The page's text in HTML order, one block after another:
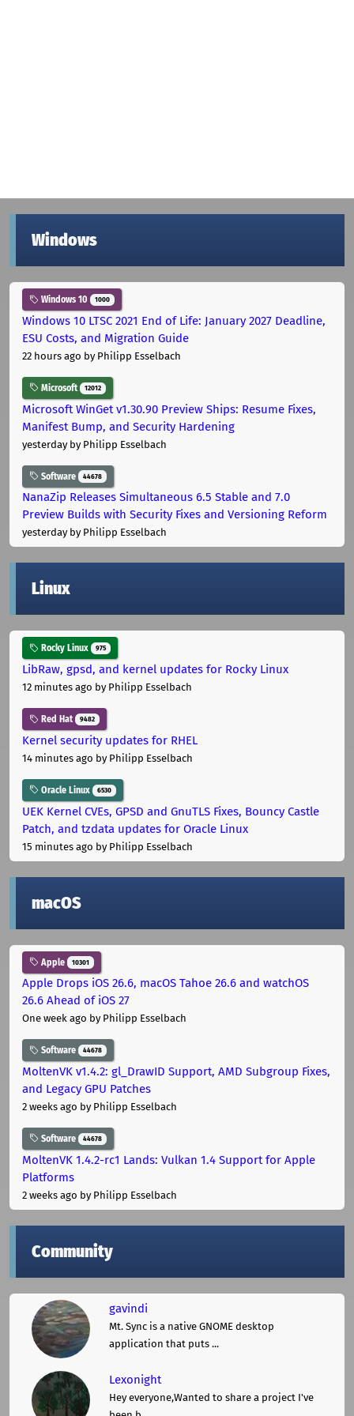
Windows
Windows 10 1000
Windows 10 LTSC 2021 End of Life: January 2027 Deadline,
ESU Costs, and Migration Guide
22 hours ago by Philipp Esselbach
Microsoft 12012
Microsoft WinGet v1.30.90 Preview Ships: Resume Fixes,
Manifest Bump, and Security Hardening
yesterdayby Philipp Esselbach
Software 44678
NanaZip Releases Simultaneous 6.5 Stable and 7.0
Preview Builds with Security Fixes and Versioning Reform
yesterdayby Philipp Esselbach
Linux
Rocky Linux 975
LibRaw, gpsd, and kernel updates for Rocky Linux
12 minutes ago by Philipp Esselbach
Red Hat 9482
Kernel security updates for RHEL
14 minutes ago by Philipp Esselbach
Oracle Linux 6530
UEK Kernel CVEs, GPSD and GnuTLS Fixes, Bouncy Castle
Patch, and tzdata updates for Oracle Linux
15 minutes ago by Philipp Esselbach
macOS
Apple 10301
Apple Drops iOS 26.6, macOS Tahoe 26.6 and watchOS
26.6 Ahead of iOS 27
One week ago by Philipp Esselbach
Software 44678
MoltenVK v1.4.2: gl_DrawID Support, AMD Subgroup Fixes,
and Legacy GPU Patches
2 weeks ago by Philipp Esselbach
Software 44678
MoltenVK 1.4.2-rc1 Lands: Vulkan 1.4 Support for Apple
Platforms
2 weeks ago by Philipp Esselbach
Community
gavindi
Mt. Sync is a native GNOME desktop
application that puts ...
Lexonight
Hey everyone,Wanted to share a project I've